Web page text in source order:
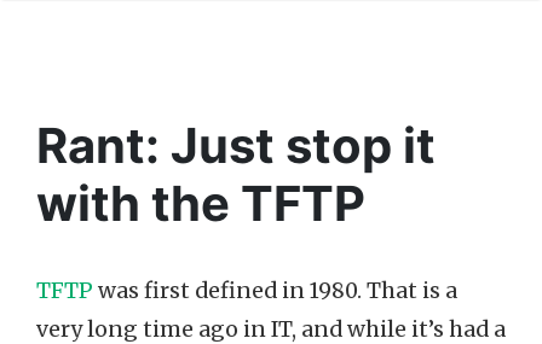
Rant: Just stop it
with the TFTP
TFTP was first defined in 1980. That is a
very long time ago in IT, and while it’s had a